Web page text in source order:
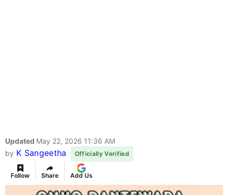
Updated May 22, 2026 11:36 AM
by K Sangeetha Officially Verified
Follow Share Add Us